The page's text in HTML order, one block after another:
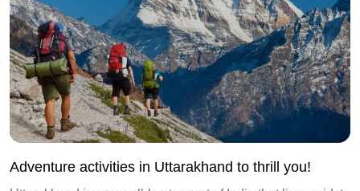
Adventure activities in Uttarakhand to thrill you!